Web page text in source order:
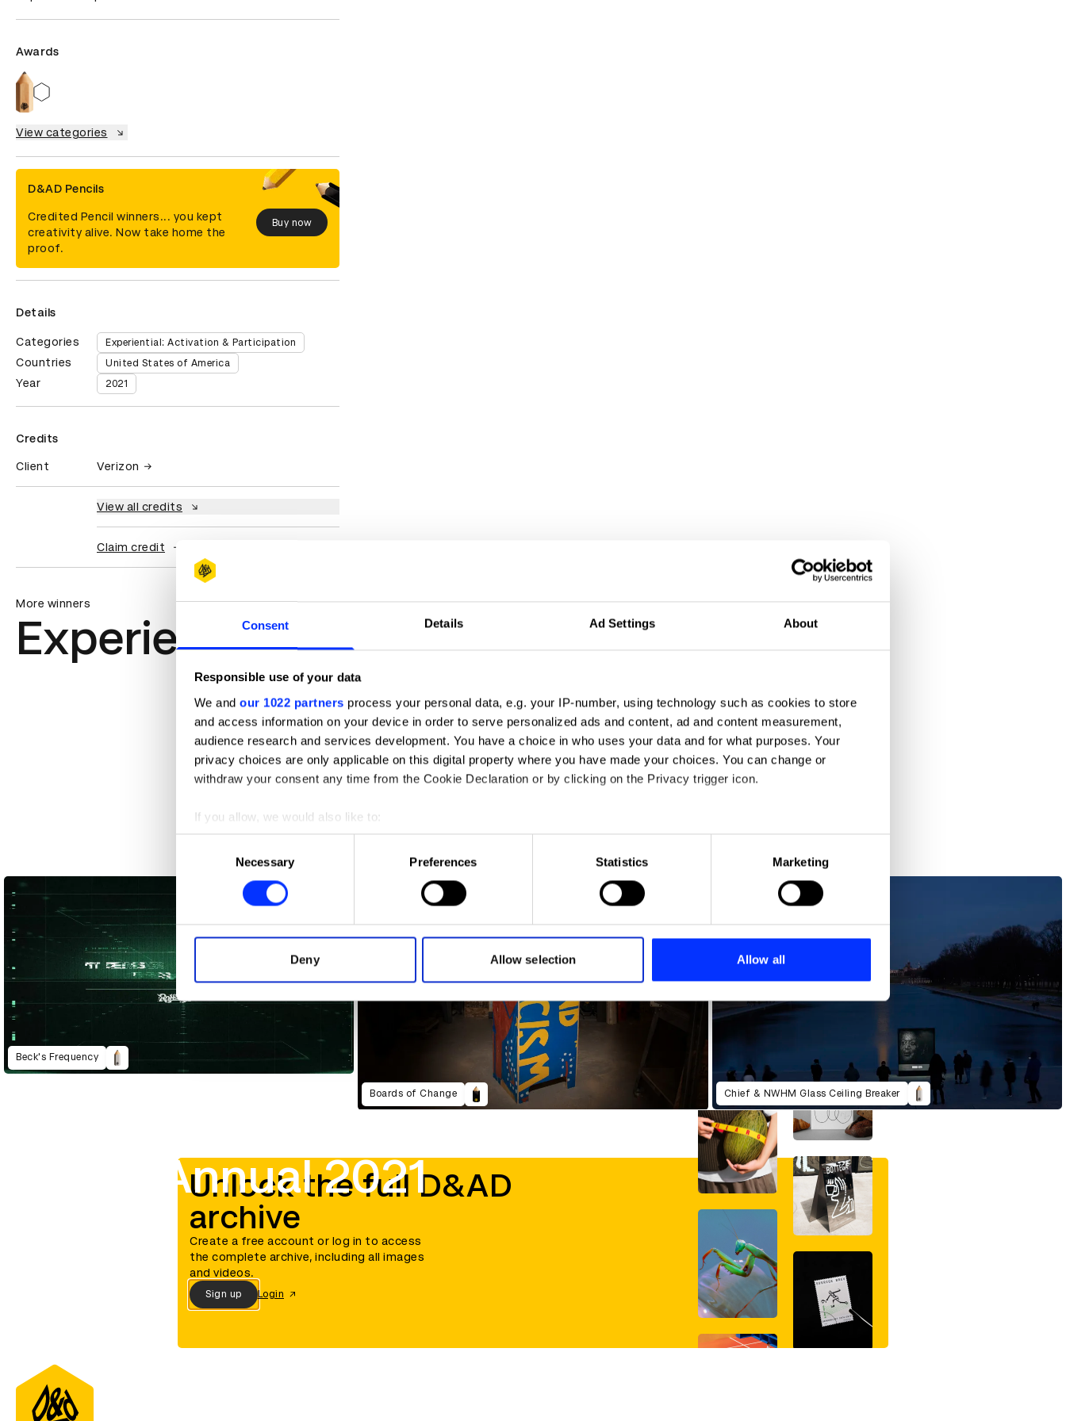
Consent Details Ad Settings About
Responsible use of your data
We and our 1022 partners process your personal data, e.g. your IP-number, using technology such as cookies to store
and access information on your device in order to serve personalized ads and content, ad and content measurement,
audience research and services development. You have a choice in who uses your data and for what purposes. Your
privacy choices are only applicable on this digital property where you have made your choices. You can change or
withdraw your consent any time from the Cookie Declaration or by clicking on the Privacy trigger icon.
If you allow, we would also like to:
Collect information about your geographical location which can be accurate to within several meters
Identify your device by actively scanning it for specific characteristics (fingerprinting)
Find out more about how your personal data is processed and set your preferences in the
information about your use of our site with our social media, advertising and analytics partners who may combine it with
other information that you’ve provided to them or that they’ve collected from your use of their services.
Necessary Preferences Statistics Marketing
Deny Allow selection Allow all
Awards
View categories
D&AD Pencils
Credited Pencil winners... you kept
creativity alive. Now take home the
proof.
Buy now
Details
Categories Experiential: Activation & Participation
Countries United States of America
Year 2021
Credits
Client Verizon
View all credits
Claim credit
More winners
Experiential: Activation & Participation
3 Bar Superstar Alone With Me
Beck's Frequency
Boards of Change Chief & NWHM Glass Ceiling Breaker
D&AD Annual 2021
Unlock the full D&AD
archive
Create a free account or log in to access
the complete archive, including all images
and videos.
Sign up Login